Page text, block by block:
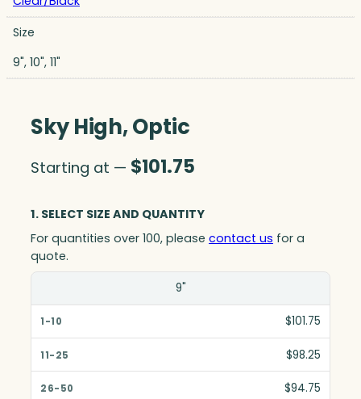
Size
9", 10", 11"
Sky High, Optic
Starting at — $101.75
1. SELECT SIZE AND QUANTITY
For quantities over 100, please contact us for a
quote.
1-10
9"
$101.75
$98.25
$94.75